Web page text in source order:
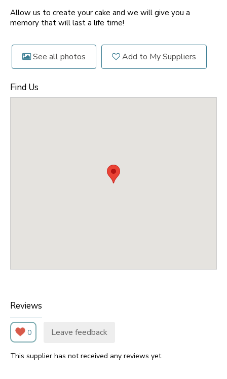
Allow us to create your cake and we will give you a
memory that will last a life time!
See all photos Add to My Suppliers
Find Us
Reviews
0 Leave feedback
This supplier has not received any reviews yet.